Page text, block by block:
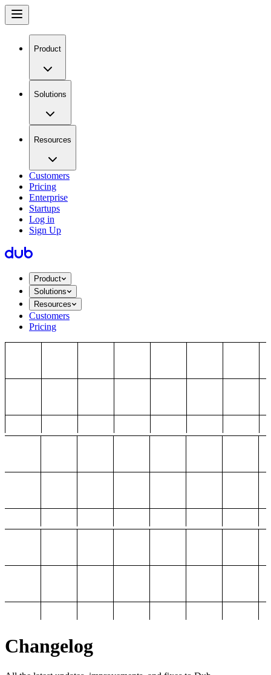
Product
Solutions
Resources
Customers
Pricing
Enterprise
Startups
Log in
Sign Up
Product
Solutions
Resources
Customers
Pricing
Changelog